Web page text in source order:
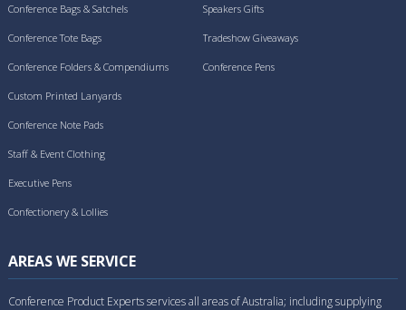
Conference Bags & Satchels
Conference Tote Bags
Conference Folders & Compendiums
Speakers Gifts
Tradeshow Giveaways
Conference Pens
Custom Printed Lanyards
Conference Note Pads
Staff & Event Clothing
Executive Pens
Confectionery & Lollies
AREAS WE SERVICE
Conference Product Experts services all areas of Australia; including supplying